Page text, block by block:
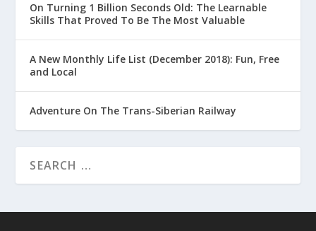
On Turning 1 Billion Seconds Old: The Learnable
Skills That Proved To Be The Most Valuable
A New Monthly Life List (December 2018): Fun, Free
and Local
Adventure On The Trans-Siberian Railway